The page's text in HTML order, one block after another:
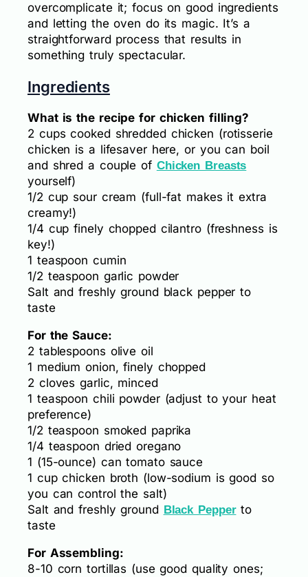
overcomplicate it; focus on good ingredients
and letting the oven do its magic. It’s a
straightforward process that results in
something truly spectacular.
Ingredients
What is the recipe for chicken filling?
2 cups cooked shredded chicken (rotisserie
chicken is a lifesaver here, or you can boil
and shred a couple of Chicken Breasts
yourself)
1/2 cup sour cream (full-fat makes it extra
creamy!)
1/4 cup finely chopped cilantro (freshness is
key!)
1 teaspoon cumin
1/2 teaspoon garlic powder
Salt and freshly ground black pepper to
taste
For the Sauce:
2 tablespoons olive oil
1 medium onion, finely chopped
2 cloves garlic, minced
1 teaspoon chili powder (adjust to your heat
preference)
1/2 teaspoon smoked paprika
1/4 teaspoon dried oregano
1 (15-ounce) can tomato sauce
1 cup chicken broth (low-sodium is good so
you can control the salt)
Salt and freshly ground Black Pepperto
taste
For Assembling:
8-10 corn tortillas (use good quality ones;